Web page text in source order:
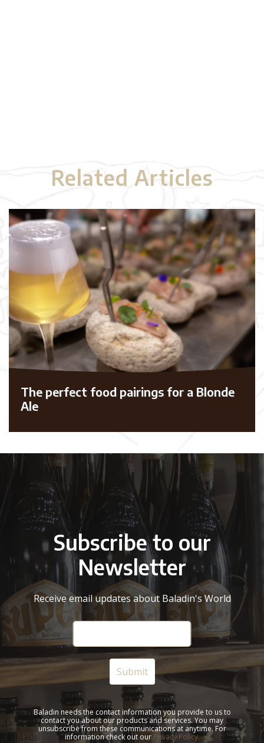
Related Articles
The perfect food pairings for a Blonde
Ale
Subscribe to our
Newsletter
Receive email updates about Baladin's World
Baladin needs the contact information you provide to us to
contact you about our products and services. You may
unsubscribe from these communications at anytime. For
information check out ourPrivacy Policy.